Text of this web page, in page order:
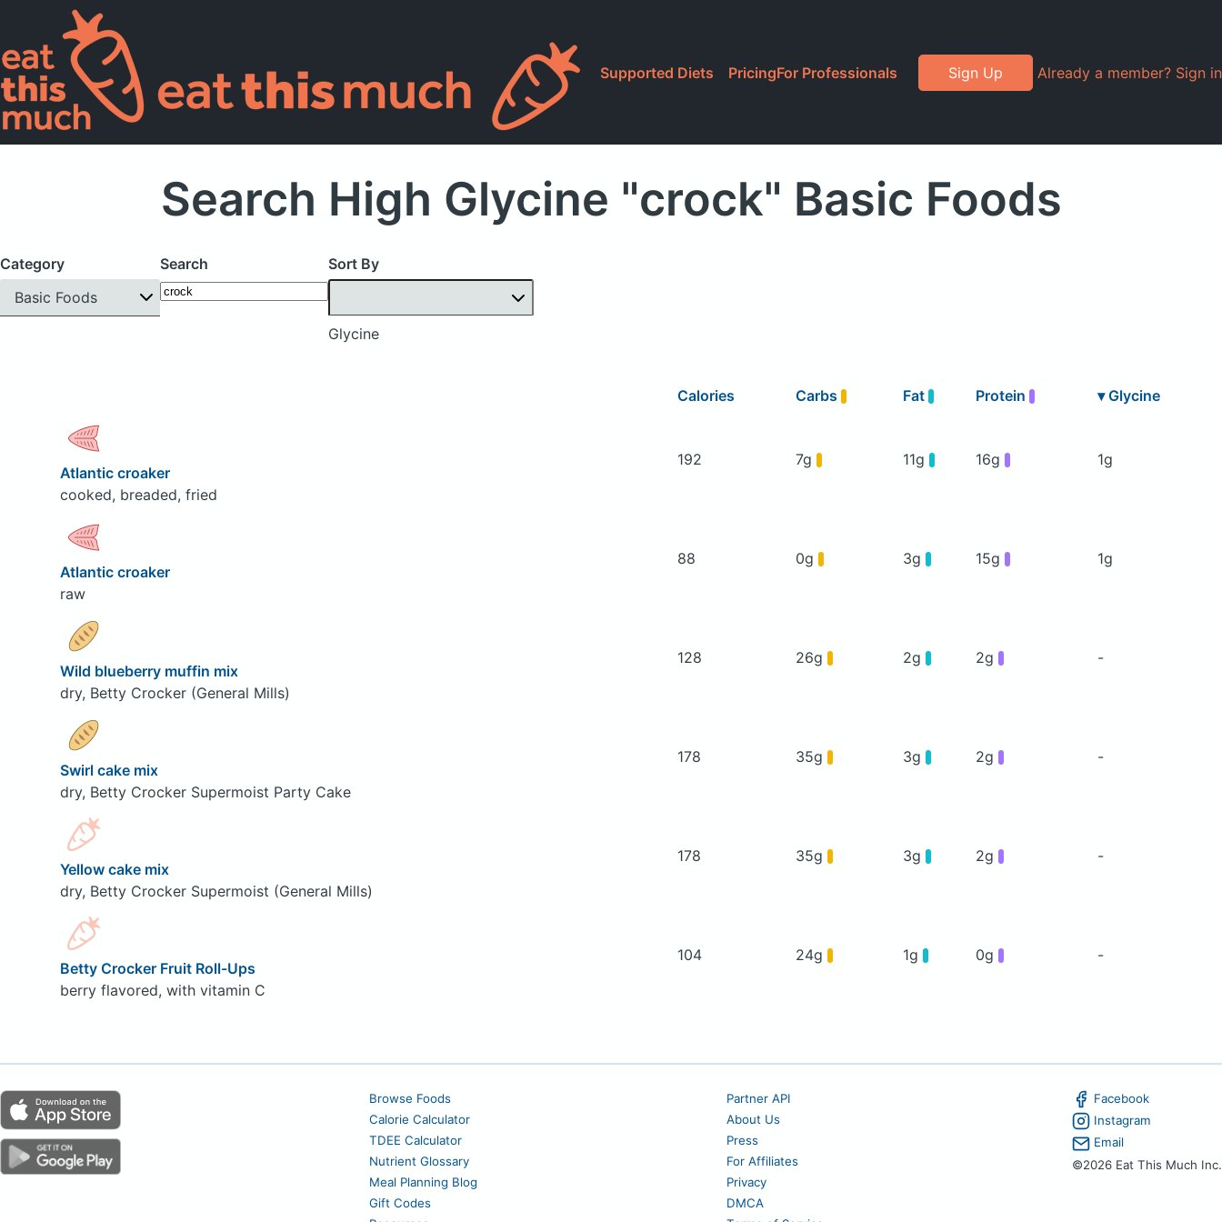
Supported Diets PricingFor Professionals Sign Up Already a member? Sign in
Search High Glycine "crock" Basic Foods
Category
Basic Foods
Search Sort By
Glycine
Calories Carbs Fat Protein ▾Glycine
Atlantic croaker
cooked, breaded, fried
192 7g 11g 16g 1g
Atlantic croaker
raw
88 0g 3g 15g 1g
Wild blueberry muffin mix
dry, Betty Crocker (General Mills)
128 26g 2g 2g -
Swirl cake mix
dry, Betty Crocker Supermoist Party Cake
178 35g 3g 2g -
Yellow cake mix
dry, Betty Crocker Supermoist (General Mills)
178 35g 3g 2g -
Betty Crocker Fruit Roll-Ups
berry flavored, with vitamin C
104 24g 1g 0g -
Browse Foods
Calorie Calculator
TDEE Calculator
Nutrient Glossary
Meal Planning Blog
Gift Codes
Partner API
About Us
Press
For Affiliates
Privacy
DMCA
Facebook
Instagram
Email
©2026 Eat This Much Inc.